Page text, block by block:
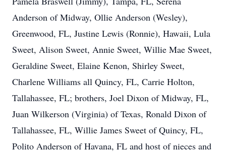
Anderson of Midway, Ollie Anderson (Wesley),
Greenwood, FL, Justine Lewis (Ronnie), Hawaii, Lula
Sweet, Alison Sweet, Annie Sweet, Willie Mae Sweet,
Geraldine Sweet, Elaine Kenon, Shirley Sweet,
Charlene Williams all Quincy, FL, Carrie Holton,
Tallahassee, FL; brothers, Joel Dixon of Midway, FL,
Juan Wilkerson (Virginia) of Texas, Ronald Dixon of
Tallahassee, FL, Willie James Sweet of Quincy, FL,
Polito Anderson of Havana, FL and host of nieces and